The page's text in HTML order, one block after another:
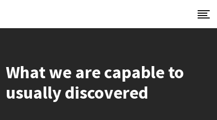
What we are capable to
usually discovered